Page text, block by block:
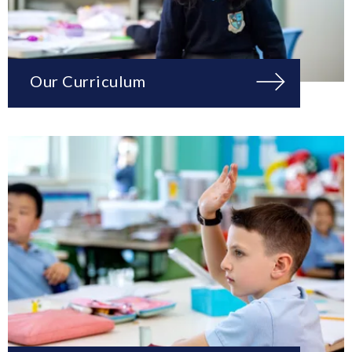
Our Curriculum